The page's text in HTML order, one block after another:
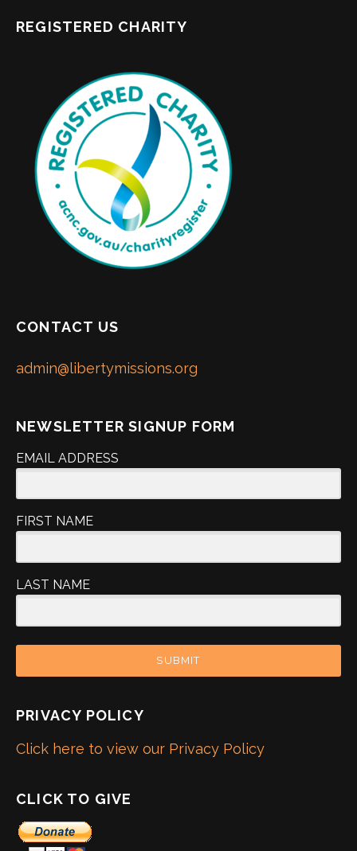
REGISTERED CHARITY
CONTACT US
admin@libertymissions.org
NEWSLETTER SIGNUP FORM
EMAIL ADDRESS
FIRST NAME
LAST NAME
SUBMIT
PRIVACY POLICY
Click here to view our Privacy Policy
CLICK TO GIVE